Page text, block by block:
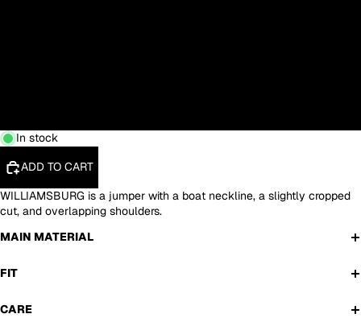
In stock
ADD TO CART
WILLIAMSBURG is a jumper with a boat neckline, a slightly cropped
cut, and overlapping shoulders.
MAIN MATERIAL
FIT
CARE